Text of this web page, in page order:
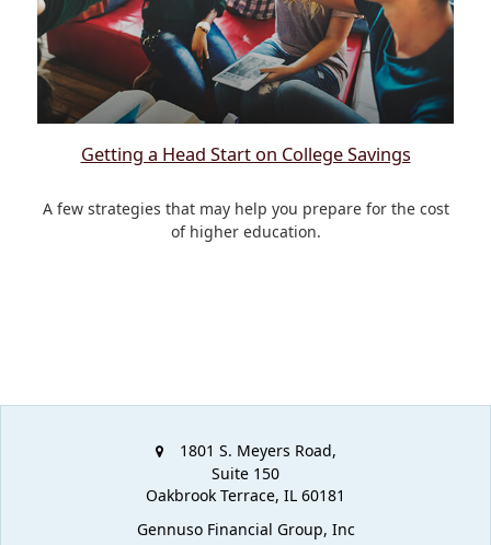
Getting a Head Start on College Savings
A few strategies that may help you prepare for the cost
of higher education.
1801 S. Meyers Road,
Suite 150
Oakbrook Terrace, IL 60181
Gennuso Financial Group, Inc